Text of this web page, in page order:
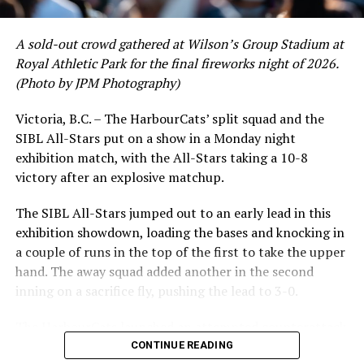
crushing six home runs. Fellow infielder Matt Westley
leading .374 average with 34 hits. Westley’s summer
would unfortunately come to and end soon after this
impressive stretch, with an injury sustained while
Victoria short. Nevertheless, the George Mason
product’s season batting average of .356 would remain
the second-highest in the WCL until the end of the
regular season.
A sold-out crowd gathered at Wilson’s Group Stadium at
Royal Athletic Park for the final fireworks night of 2026.
(Photo by JPM Photography)
Victoria, B.C. – The HarbourCats’ split squad and the
SIBL All-Stars put on a show in a Monday night
exhibition match, with the All-Stars taking a 10-8
victory after an explosive matchup.
The SIBL All-Stars jumped out to an early lead in this
exhibition showdown, loading the bases and knocking in
a couple of runs in the top of the first to take the upper
hand. The away squad added another in the second
inning on a sacrifice fly, pushing the lead to 3-0.
in the bottom of the third, taking advantage of a shaky
CONTINUE READING